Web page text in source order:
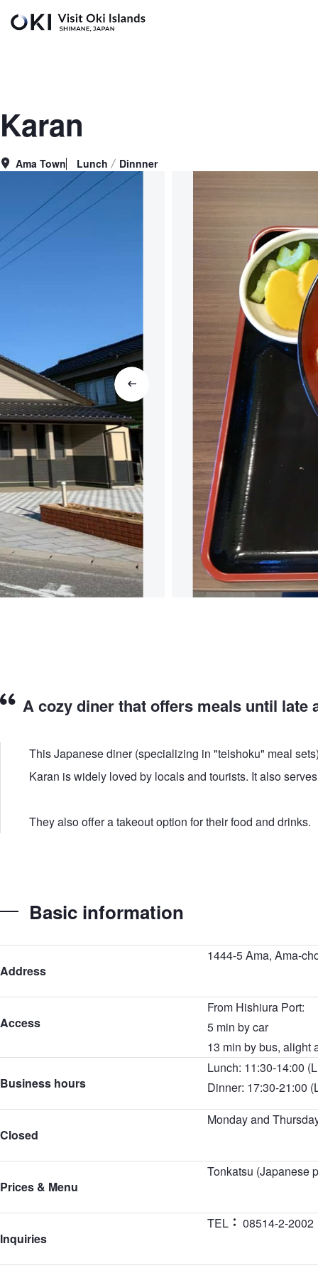
Skip to main content
Karan
AreaAma Town Genre
Lunch Dinnner
A cozy diner that offers meals until late
This Japanese diner (specializing in "teishoku" meal
Karan is widely loved by locals and tourists. It also
They also offer a takeout option for their food and drinks.
Basic information
Address
1444-5 Ama, Ama-
Access
From Hishiura Port:
5 min by car
13 min by bus, alight
Business hours
Lunch: 11:30-14:00
Dinner: 17:30-21:00
Closed
Monday and
Prices & Menu
Tonkatsu (Japanese
Inquiries
TEL 08514-2-2002